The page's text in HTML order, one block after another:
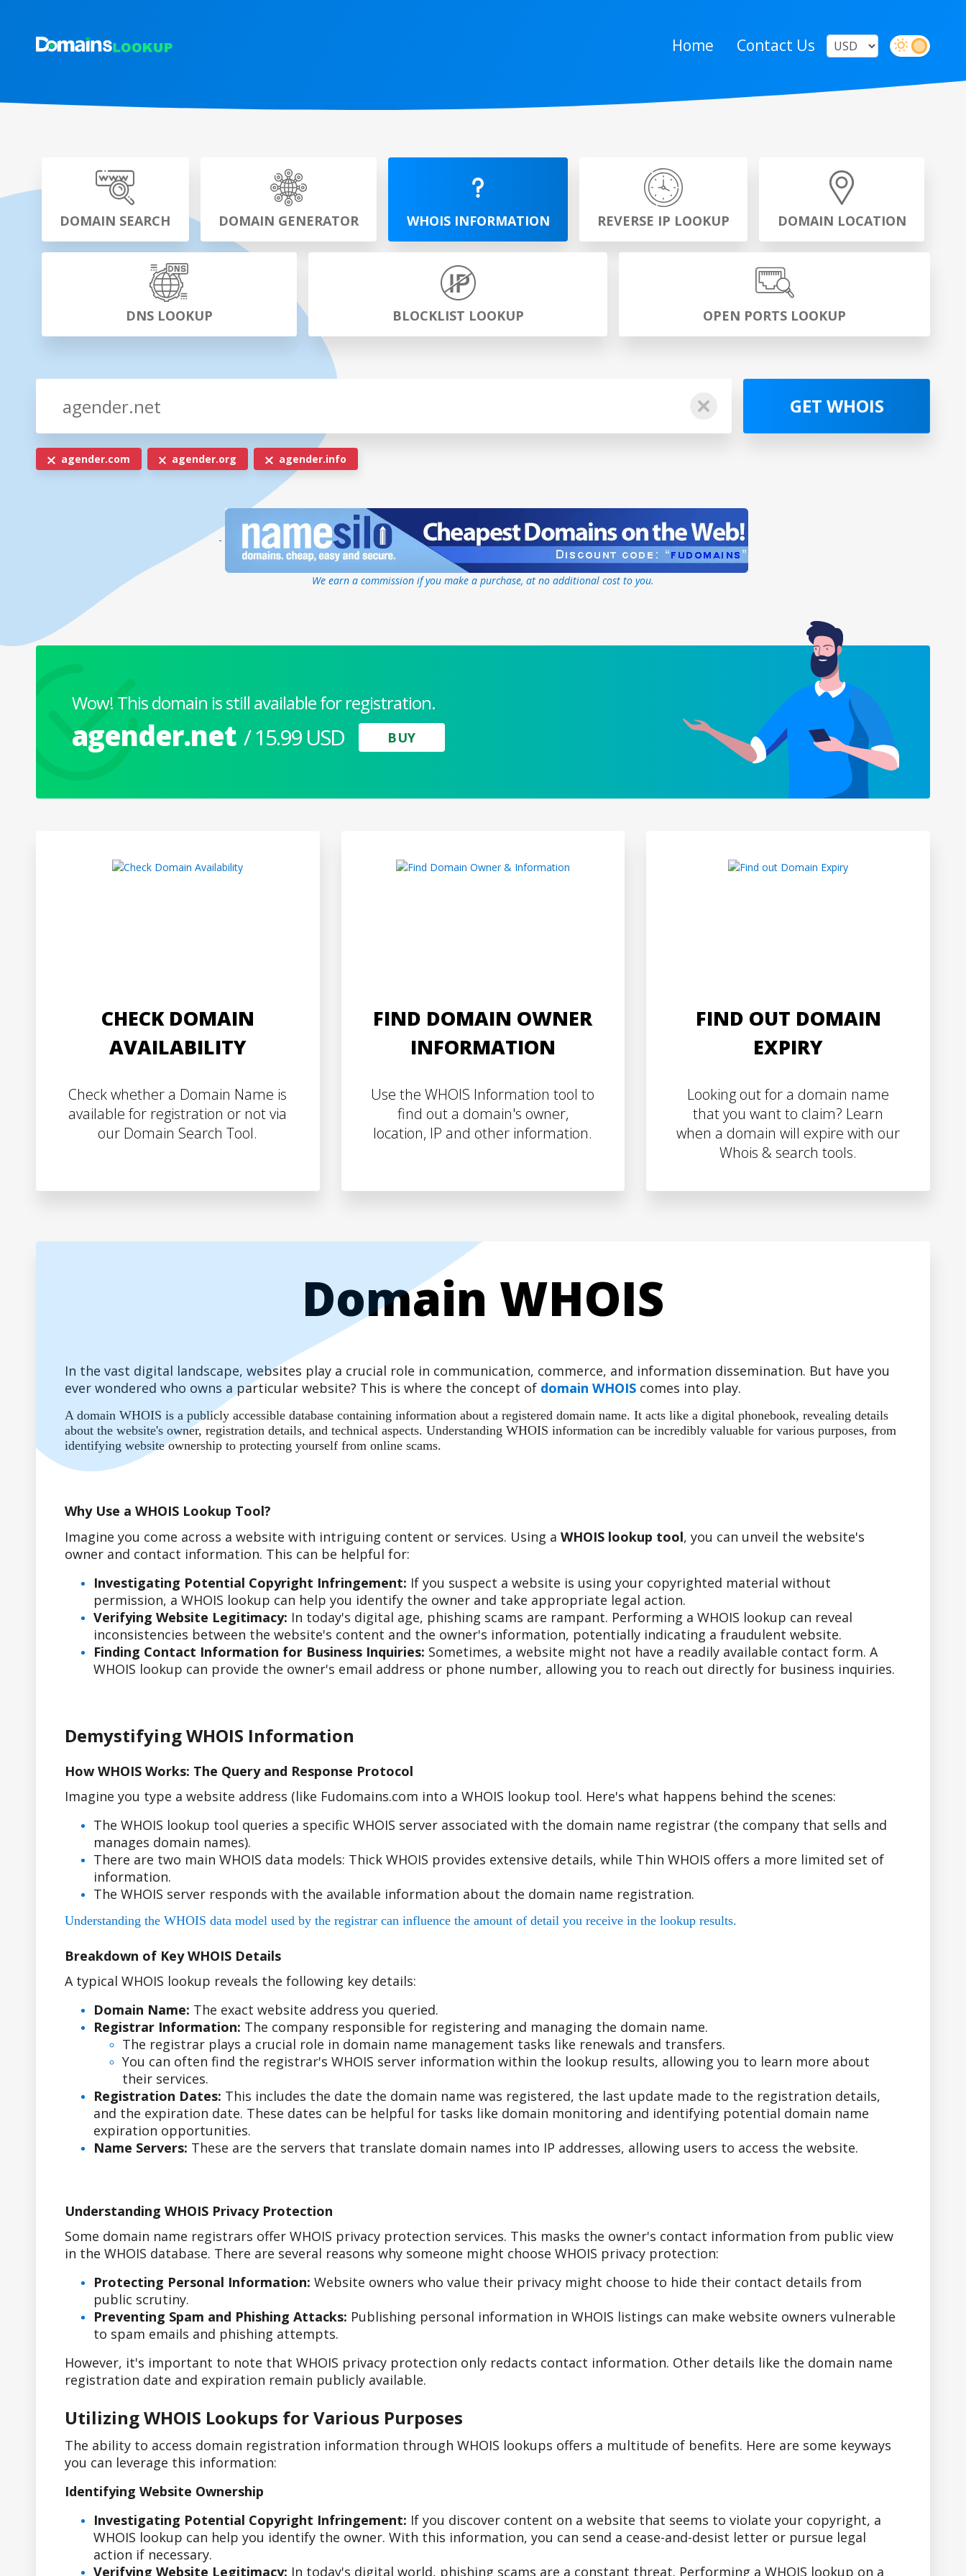
Home Contact Us
DOMAIN SEARCH DOMAIN GENERATOR WHOIS INFORMATION REVERSE IP LOOKUP DOMAIN LOCATION
DNS LOOKUP BLOCKLIST LOOKUP OPEN PORTS LOOKUP
GET WHOIS
agender.com agender.org agender.info
-
We earn a commission if you make a purchase, at no additional cost to you.
Wow! This domain is still available for registration.
agender.net / 15.99 USD BUY
CHECK DOMAIN
AVAILABILITY
Check whether a Domain Name is
available for registration or not via
our Domain Search Tool.
FIND DOMAIN OWNER
INFORMATION
Use the WHOIS Information tool to
find out a domain's owner,
location, IP and other information.
FIND OUT DOMAIN
EXPIRY
Looking out for a domain name
that you want to claim? Learn
when a domain will expire with our
Whois & search tools.
Domain WHOIS
In the vast digital landscape, websites play a crucial role in communication, commerce, and information dissemination. But have you
ever wondered who owns a particular website? This is where the concept of domain WHOIS comes into play.
A domain WHOIS is a publicly accessible database containing information about a registered domain name. It acts like a digital phonebook, revealing details
about the website's owner, registration details, and technical aspects. Understanding WHOIS information can be incredibly valuable for various purposes, from
identifying website ownership to protecting yourself from online scams.
Why Use a WHOIS Lookup Tool?
Imagine you come across a website with intriguing content or services. Using a WHOIS lookup tool, you can unveil the website's
owner and contact information. This can be helpful for:
Investigating Potential Copyright Infringement: If you suspect a website is using your copyrighted material without
permission, a WHOIS lookup can help you identify the owner and take appropriate legal action.
Verifying Website Legitimacy: In today's digital age, phishing scams are rampant. Performing a WHOIS lookup can reveal
inconsistencies between the website's content and the owner's information, potentially indicating a fraudulent website.
Finding Contact Information for Business Inquiries: Sometimes, a website might not have a readily available contact form. A
WHOIS lookup can provide the owner's email address or phone number, allowing you to reach out directly for business inquiries.
Demystifying WHOIS Information
How WHOIS Works: The Query and Response Protocol
Imagine you type a website address (like Fudomains.com into a WHOIS lookup tool. Here's what happens behind the scenes:
The WHOIS lookup tool queries a specific WHOIS server associated with the domain name registrar (the company that sells and
manages domain names).
There are two main WHOIS data models: Thick WHOIS provides extensive details, while Thin WHOIS offers a more limited set of
information.
The WHOIS server responds with the available information about the domain name registration.
Understanding the WHOIS data model used by the registrar can influence the amount of detail you receive in the lookup results.
Breakdown of Key WHOIS Details
A typical WHOIS lookup reveals the following key details:
Domain Name: The exact website address you queried.
Registrar Information: The company responsible for registering and managing the domain name.
The registrar plays a crucial role in domain name management tasks like renewals and transfers.
You can often find the registrar's WHOIS server information within the lookup results, allowing you to learn more about
their services.
Registration Dates: This includes the date the domain name was registered, the last update made to the registration details,
and the expiration date. These dates can be helpful for tasks like domain monitoring and identifying potential domain name
expiration opportunities.
Name Servers: These are the servers that translate domain names into IP addresses, allowing users to access the website.
Understanding WHOIS Privacy Protection
Some domain name registrars offer WHOIS privacy protection services. This masks the owner's contact information from public view
in the WHOIS database. There are several reasons why someone might choose WHOIS privacy protection:
Protecting Personal Information: Website owners who value their privacy might choose to hide their contact details from
public scrutiny.
Preventing Spam and Phishing Attacks: Publishing personal information in WHOIS listings can make website owners vulnerable
to spam emails and phishing attempts.
However, it's important to note that WHOIS privacy protection only redacts contact information. Other details like the domain name
registration date and expiration remain publicly available.
Utilizing WHOIS Lookups for Various Purposes
The ability to access domain registration information through WHOIS lookups offers a multitude of benefits. Here are some keyways
you can leverage this information:
Identifying Website Ownership
Investigating Potential Copyright Infringement: If you discover content on a website that seems to violate your copyright, a
WHOIS lookup can help you identify the owner. With this information, you can send a cease-and-desist letter or pursue legal
action if necessary.
Verifying Website Legitimacy: In today's digital world, phishing scams are a constant threat. Performing a WHOIS lookup on a